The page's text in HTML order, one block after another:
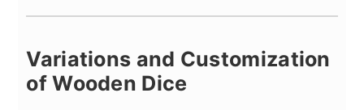
Variations and Customization
of Wooden Dice